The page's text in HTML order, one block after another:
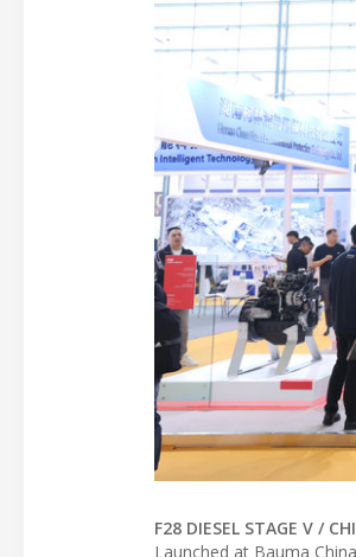
F28 DIESEL STAGE V /
Launched at Bauma